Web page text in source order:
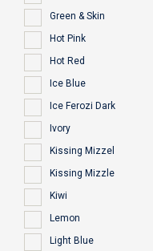
Green & Skin
Hot Pink
Hot Red
Ice Blue
Ice Ferozi Dark
Ivory
Kissing Mizzel
Kissing Mizzle
Kiwi
Lemon
Light Blue